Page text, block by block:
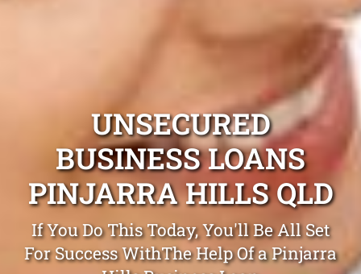
UNSECURED
BUSINESS LOANS
PINJARRA HILLS QLD
If You Do This Today, You'll Be All Set
For Success WithThe Help Of a Pinjarra